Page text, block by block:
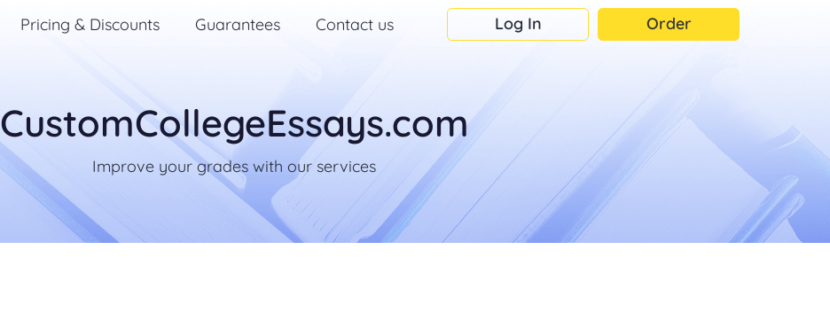
Pricing & Discounts Guarantees Contact us Log In Order
CustomCollegeEssays.com
Improve your grades with our services